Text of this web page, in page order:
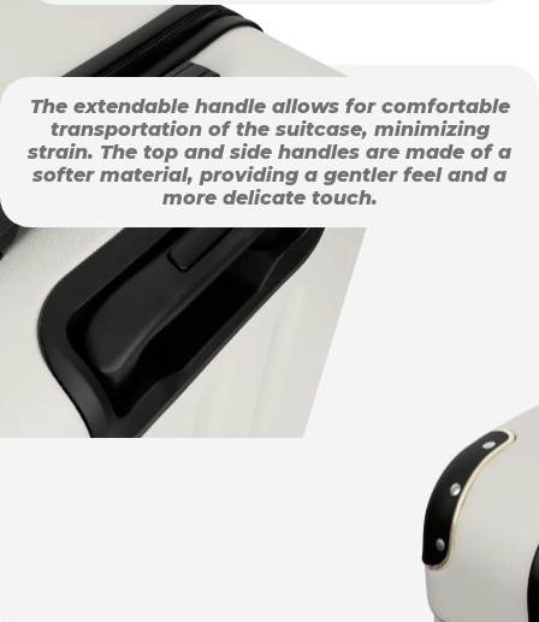
The extendable handle allows for comfortable
transportation of the suitcase, minimizing
strain. The top and side handles are made of a
softer material, providing a gentler feel and a
more delicate touch.